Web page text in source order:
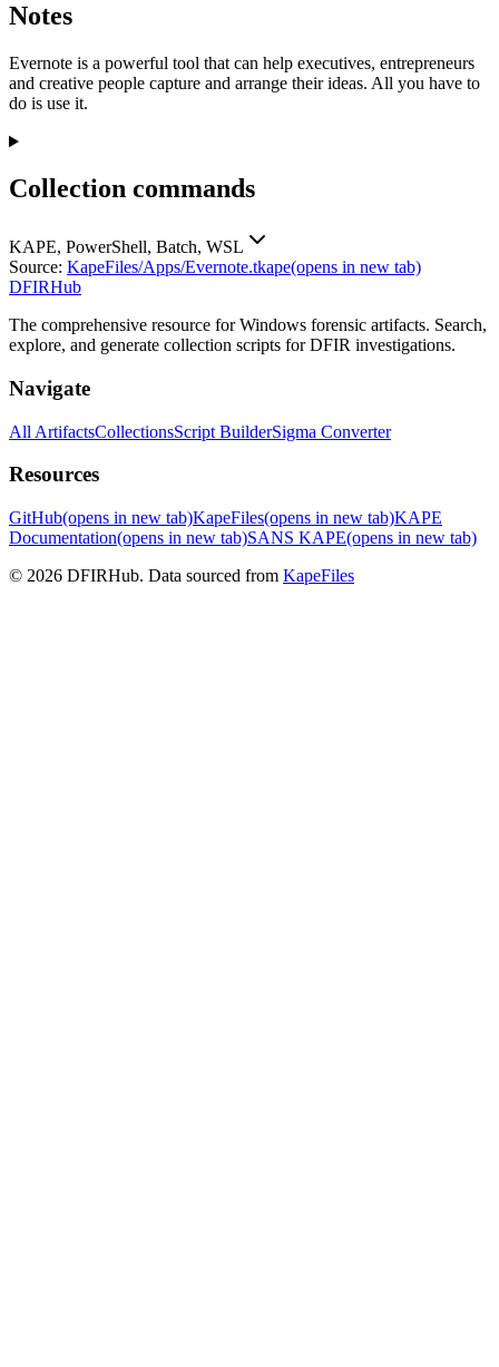
Notes
Evernote is a powerful tool that can help executives, entrepreneurs
and creative people capture and arrange their ideas. All you have to
do is use it.
Collection commands
KAPE, PowerShell, Batch, WSL
Source: KapeFiles/Apps/Evernote.tkape(opens in new tab)
DFIRHub
The comprehensive resource for Windows forensic artifacts. Search,
explore, and generate collection scripts for DFIR investigations.
Navigate
All ArtifactsCollectionsScript BuilderSigma Converter
Resources
GitHub(opens in new tab)KapeFiles(opens in new tab)KAPE
Documentation(opens in new tab)SANS KAPE(opens in new tab)
© 2026 DFIRHub. Data sourced from KapeFiles